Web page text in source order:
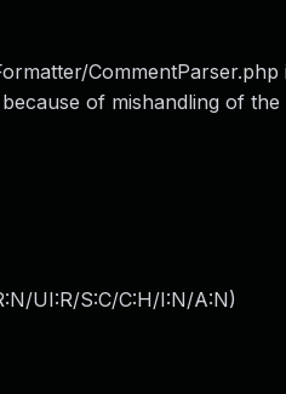
of mishandling of
UI:R/S:C/C:H/I:N/A:N)